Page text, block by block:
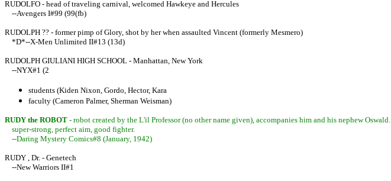
RUDOLFO - head of traveling carnival, welcomed Hawkeye and Hercules
--Avengers I#99 (99(fb)
RUDOLPH ?? - former pimp of Glory, shot by her when assaulted Vincent (formerly Mesmero)
*D*--X-Men Unlimited II#13 (13d)
RUDOLPH GIULIANI HIGH SCHOOL - Manhattan, New York
--NYX#1 (2
students (Kiden Nixon, Gordo, Hector, Kara
faculty (Cameron Palmer, Sherman Weisman)
RUDY the ROBOT - robot created by the L'il Professor (no other name given), accompanies him and his nephew Oswald.
super-strong, perfect aim, good fighter.
--Daring Mystery Comics#8 (January, 1942)
RUDY , Dr. - Genetech
--New Warriors II#1